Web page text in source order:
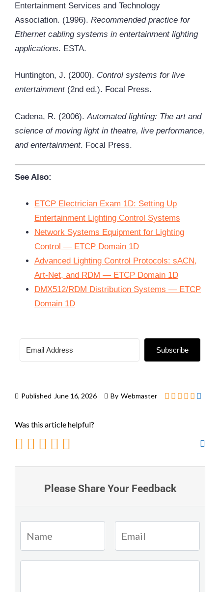
Entertainment Services and Technology
Association. (1996). Recommended practice for
Ethernet cabling systems in entertainment lighting
applications. ESTA.
Huntington, J. (2000). Control systems for live
entertainment(2nd ed.). Focal Press.
Cadena, R. (2006). Automated lighting: The art and
science of moving light in theatre, live performance,
and entertainment. Focal Press.
See Also:
ETCP Electrician Exam 1D: Setting Up
Entertainment Lighting Control Systems
Network Systems Equipment for Lighting
Control — ETCP Domain 1D
Advanced Lighting Control Protocols: sACN,
Art-Net, and RDM — ETCP Domain 1D
DMX512/RDM Distribution Systems — ETCP
Domain 1D
Subscribe
Published June 16, 2026 By Webmaster
Was this article helpful?
Please Share Your Feedback